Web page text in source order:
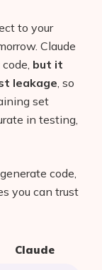
to your
Claude
but it
leakage, so
set
in testing,
code,
you can trust
Claude